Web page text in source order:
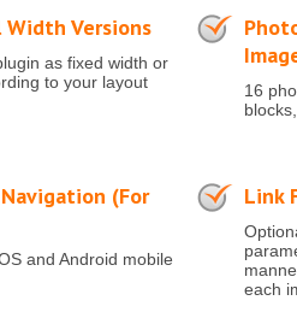
Width Versions
as fixed width or
to your layout
16
Navigation (for
and Android mobile
Link
each